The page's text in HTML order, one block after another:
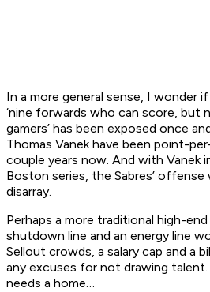
In a more general sense, I wonder
‘nine forwards who can score, but
gamers’ has been exposed once
Thomas Vanek have been point-
couple years now. And with Vanek
Boston series, the Sabres’
disarray.
Perhaps a more traditional high-
shutdown line and an energy line
Sellout crowds, a salary cap and a
any excuses for not drawing talent.
needs a home…